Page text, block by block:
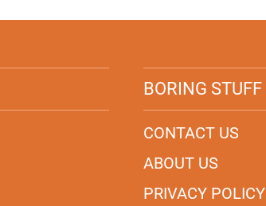
BORING STUFF
CONTACT US
ABOUT US
PRIVACY POLICY